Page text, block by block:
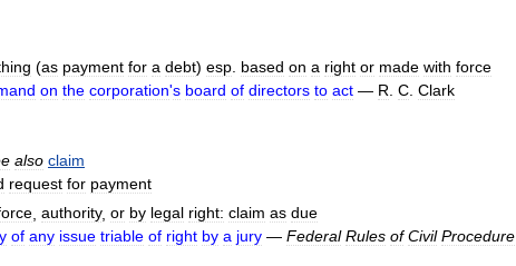
(as payment for a debt) esp based on a right or made with force
on the corporation's board of directors to act — R C Clark
also claim
request for payment
authority, or by legal right: claim as due
of any issue triable of right by a jury — Federal Rules of Civil Procedure